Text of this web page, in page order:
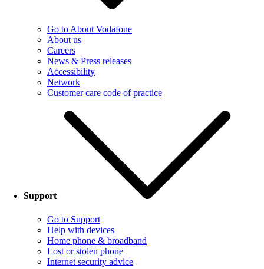
Go to About Vodafone
About us
Careers
News & Press releases
Accessibility
Network
Customer care code of practice
Support
Go to Support
Help with devices
Home phone & broadband
Lost or stolen phone
Internet security advice